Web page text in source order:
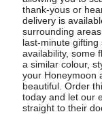
thank-yous or
delivery is
surrounding
last-minute
availability, some
a similar colour,
your Honeymoon
beautiful. Order
today and let our
straight to their